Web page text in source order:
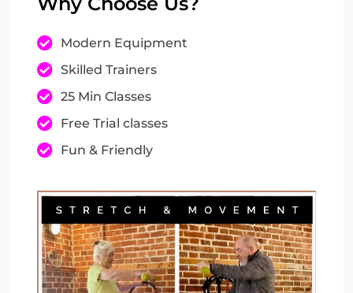
Modern Equipment
Skilled Trainers
25 Min Classes
Free Trial classes
Fun & Friendly